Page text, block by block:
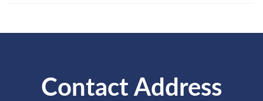
Contact Address